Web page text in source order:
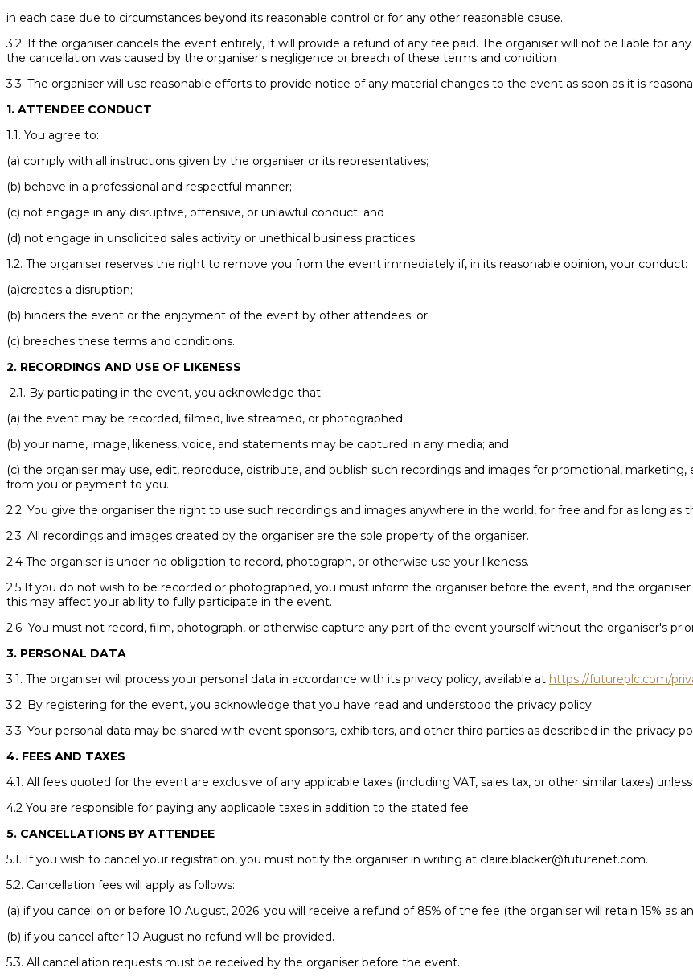
in each case due to circumstances beyond its reasonable control or for any other reasonable cause.
3.2. If the organiser cancels the event entirely, it will provide a refund of any fee paid. The organiser will not be liable for
the cancellation was caused by the organiser's negligence or breach of these terms and condition
3.3. The organiser will use reasonable efforts to provide notice of any material changes to the event as soon as it is
1. ATTENDEE CONDUCT
1.1. You agree to:
(a) comply with all instructions given by the organiser or its representatives;
(b) behave in a professional and respectful manner;
(c) not engage in any disruptive, offensive, or unlawful conduct; and
(d) not engage in unsolicited sales activity or unethical business practices.
1.2. The organiser reserves the right to remove you from the event immediately if, in its reasonable opinion, your conduct:
(a)creates a disruption;
(b) hinders the event or the enjoyment of the event by other attendees; or
(c) breaches these terms and conditions.
2. RECORDINGS AND USE OF LIKENESS
2.1. By participating in the event, you acknowledge that:
(a) the event may be recorded, filmed, live streamed, or photographed;
(b) your name, image, likeness, voice, and statements may be captured in any media; and
(c) the organiser may use, edit, reproduce, distribute, and publish such recordings and images for promotional,
from you or payment to you.
2.2. You give the organiser the right to use such recordings and images anywhere in the world, for free and for as long as
2.3. All recordings and images created by the organiser are the sole property of the organiser.
2.4 The organiser is under no obligation to record, photograph, or otherwise use your likeness.
2.5 If you do not wish to be recorded or photographed, you must inform the organiser before the event, and the
this may affect your ability to fully participate in the event.
2.6 You must not record, film, photograph, or otherwise capture any part of the event yourself without the organiser's
3. PERSONAL DATA
3.1. The organiser will process your personal data in accordance with its privacy policy, available at https://futureplc.com/
3.2. By registering for the event, you acknowledge that you have read and understood the privacy policy.
3.3. Your personal data may be shared with event sponsors, exhibitors, and other third parties as described in the privacy
4. FEES AND TAXES
4.1. All fees quoted for the event are exclusive of any applicable taxes (including VAT, sales tax, or other similar taxes)
4.2 You are responsible for paying any applicable taxes in addition to the stated fee.
5. CANCELLATIONS BY ATTENDEE
5.1. If you wish to cancel your registration, you must notify the organiser in writing at claire.blacker@futurenet.com.
5.2. Cancellation fees will apply as follows:
(a) if you cancel on or before 10 August, 2026: you will receive a refund of 85% of the fee (the organiser will retain 15% as
(b) if you cancel after 10 August no refund will be provided.
5.3. All cancellation requests must be received by the organiser before the event.